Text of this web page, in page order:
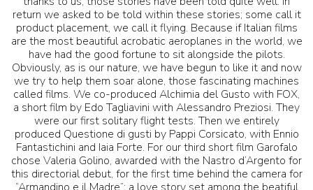
return we asked to be told within these stories; some call it
product placement, we call it flying. Because if Italian films
are the most beautiful acrobatic aeroplanes in the world, we
have had the good fortune to sit alongside the pilots.
Obviously, as is our nature, we have begun to like it and now
we try to help them soar alone, those fascinating machines
called films. We co-produced Alchimia del Gusto with FOX,
a short film by Edo Tagliavini with Alessandro Preziosi. They
were our first solitary flight tests. Then we entirely
produced Questione di gusti by Pappi Corsicato, with Ennio
Fantastichini and Iaia Forte. For our third short film Garofalo
chose Valeria Golino, awarded with the Nastro d’Argento for
this directorial debut, for the first time behind the camera for